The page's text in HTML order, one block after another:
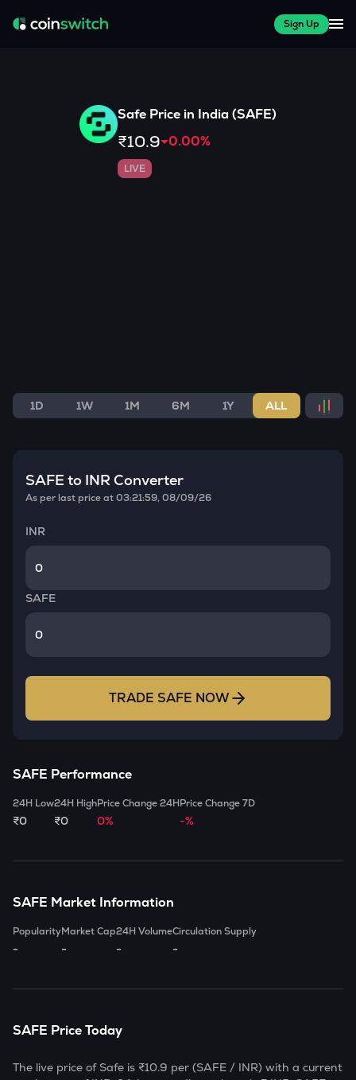
Sign Up
Safe Price in India (SAFE)
₹10.9 0.00%
LIVE
1D 1W 1M 6M 1Y ALL
SAFE to INR Converter
As per last price at03:21:59, 08/09/26
INR
SAFE
TRADE SAFE NOW
SAFE Performance
24H Low
₹0
24H High
₹0
Price Change 24H
0%
Price Change 7D
-%
SAFE Market Information
Popularity
-
Market Cap
-
24H Volume
-
Circulation Supply
-
SAFE Price Today
The live price of Safe is ₹10.9 per (SAFE / INR) with a current